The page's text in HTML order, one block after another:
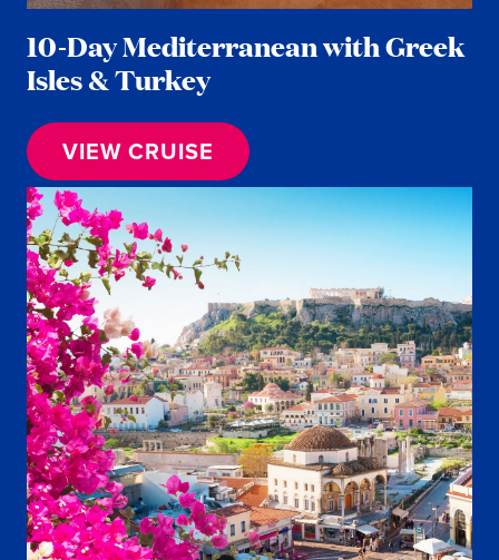
10-Day Mediterranean with Greek
Isles & Turkey
VIEW CRUISE